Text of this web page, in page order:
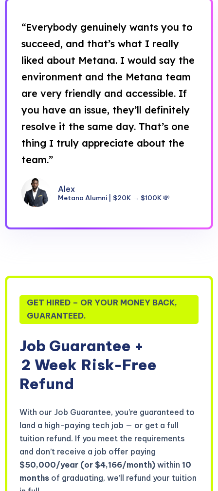
“Everybody genuinely wants you to
succeed, and that’s what I really
liked about Metana. I would say the
environment and the Metana team
are very friendly and accessible. If
you have an issue, they’ll definitely
resolve it the same day. That’s one
thing I truly appreciate about the
team.”
Alex
Metana Alumni | $20K → $100K 💸
GET HIRED – OR YOUR MONEY BACK,
GUARANTEED.
Job Guarantee +
2 Week Risk-Free
Refund
With our Job Guarantee, you’re guaranteed to
land a high-paying tech job — or get a full
tuition refund. If you meet the requirements
and don’t receive a job offer paying
$50,000/year (or $4,166/month) within 10
months of graduating, we’ll refund your tuition